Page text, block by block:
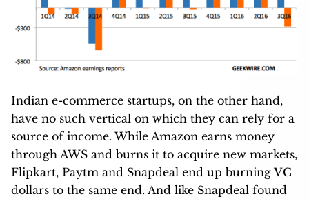
Indian e-commerce startups, on the other hand,
have no such vertical on which they can rely for a
source of income. While Amazon earns money
through AWS and burns it to acquire new markets,
Flipkart, Paytm and Snapdeal end up burning VC
dollars to the same end. And like Snapdeal found